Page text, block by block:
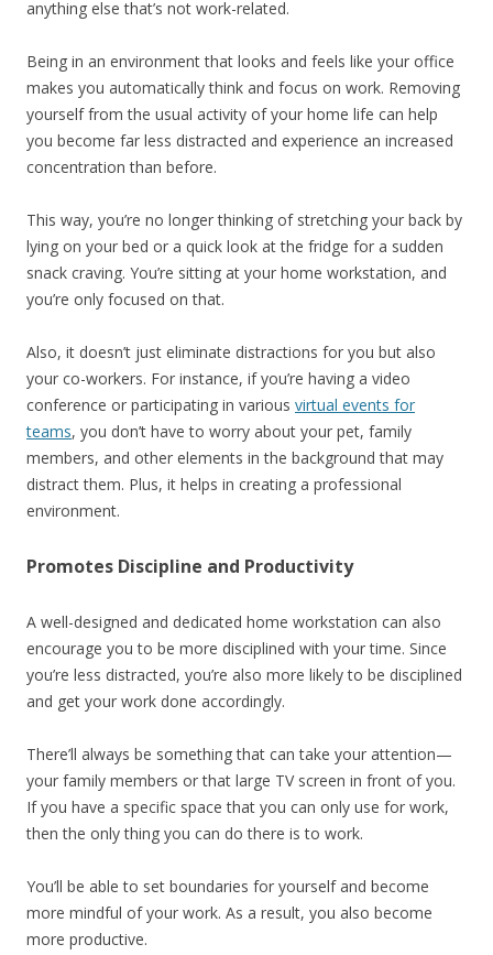
anything else that’s not work-related.
Being in an environment that looks and feels like your office
makes you automatically think and focus on work. Removing
yourself from the usual activity of your home life can help
you become far less distracted and experience an increased
concentration than before.
This way, you’re no longer thinking of stretching your back by
lying on your bed or a quick look at the fridge for a sudden
snack craving. You’re sitting at your home workstation, and
you’re only focused on that.
Also, it doesn’t just eliminate distractions for you but also
your co-workers. For instance, if you’re having a video
conference or participating in various virtual events for
teams, you don’t have to worry about your pet, family
members, and other elements in the background that may
distract them. Plus, it helps in creating a professional
environment.
Promotes Discipline and Productivity
A well-designed and dedicated home workstation can also
encourage you to be more disciplined with your time. Since
you’re less distracted, you’re also more likely to be disciplined
and get your work done accordingly.
There’ll always be something that can take your attention—
your family members or that large TV screen in front of you.
If you have a specific space that you can only use for work,
then the only thing you can do there is to work.
You’ll be able to set boundaries for yourself and become
more mindful of your work. As a result, you also become
more productive.